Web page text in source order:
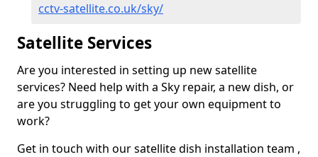
cctv-satellite.co.uk/sky/
Satellite Services
Are you interested in setting up new satellite
services? Need help with a Sky repair, a new dish, or
are you struggling to get your own equipment to
work?
Get in touch with our satellite dish installation team ,